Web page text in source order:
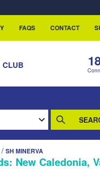
FAQS CONTACT
CLUB
/ SH MINERVA
New Caledonia,